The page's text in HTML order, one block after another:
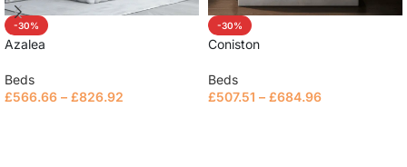
-30%
Azalea
Beds
£566.66 – £826.92
-30%
Coniston
Beds
£507.51 – £684.96